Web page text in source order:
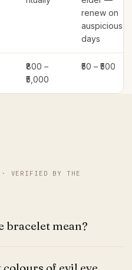
renew on
auspicious
days
₹800 –
₹5,000
₹50 – ₹500
VERIFIED BY THE
bracelet mean?